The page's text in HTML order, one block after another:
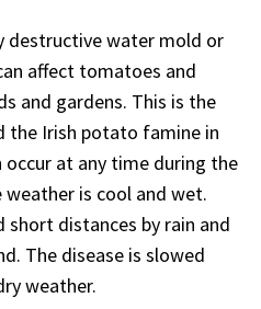
destructive water mold or
affect tomatoes and
and gardens. This is the
the Irish potato famine in
occur at any time during the
is cool and wet.
short distances by rain and
The disease is slowed
weather.